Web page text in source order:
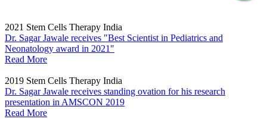
2021 Stem Cells Therapy India
Dr. Sagar Jawale receives "Best Scientist in Pediatrics and
Neonatology award in 2021"
Read More
2019 Stem Cells Therapy India
Dr. Sagar Jawale receives standing ovation for his research
presentation in AMSCON 2019
Read More